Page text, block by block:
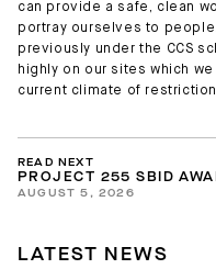
can provide a safe, clean
portray ourselves to
previously under the CCS
highly on our sites which
current climate of
READ NEXT
PROJECT 255 SBID
AUGUST 5, 2026
LATEST NEWS